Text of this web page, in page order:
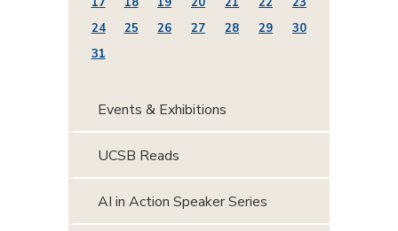
24
25 26 27 28 29
30
31
Events & Exhibitions
UCSB Reads
AI in Action Speaker Series